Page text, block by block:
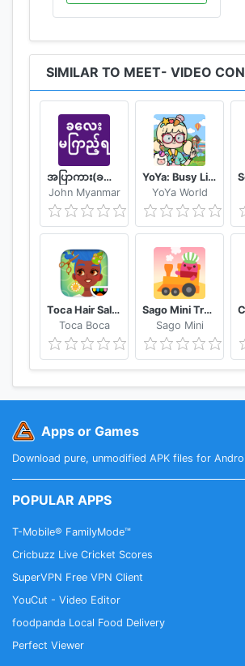
SIMILAR TO MEET- VIDEO
အပြာကား(ခလေးမကြည့်ရ)
John Myanmar
YoYa: Busy Life World
YoYa World
Toca Hair Salon 4
Toca Boca
Sago Mini Train Adventure
Sago Mini
Apps or Games
Download pure, unmodified APK files for
POPULAR APPS
T-Mobile® FamilyMode™
Cricbuzz Live Cricket Scores
SuperVPN Free VPN Client
YouCut - Video Editor
foodpanda Local Food Delivery
Perfect Viewer